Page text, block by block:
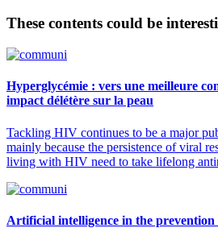
These contents could be
Hyperglycémie : vers une meilleure
impact délétère sur la peau
Tackling HIV continues to be a major
mainly because the persistence of viral
living with HIV need to take lifelong
Artificial intelligence in the prevention